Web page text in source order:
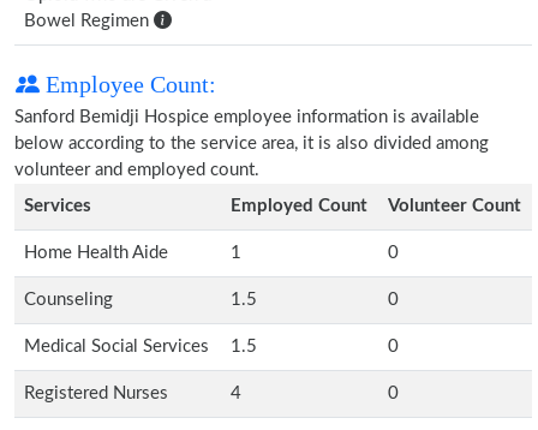
Bowel Regimen
Employee Count:
Sanford Bemidji Hospice employee information is available
below according to the service area, it is also divided among
volunteer and employed count.
Services
Employed Count Volunteer Count
Home Health Aide 1 0
Counseling 1.5 0
Medical Social Services 1.5 0
Registered Nurses 4 0